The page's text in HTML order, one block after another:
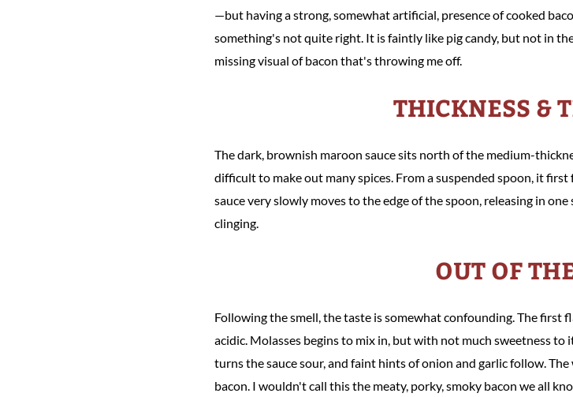
—but having a strong, somewhat artificial, presence of cooked
something's not quite right. It is faintly like pig candy, but not in
missing visual of bacon that's throwing me off.
THICKNESS &
The dark, brownish maroon sauce sits north of the medium-
difficult to make out many spices. From a suspended spoon, it
sauce very slowly moves to the edge of the spoon, releasing in
clinging.
OUT OF
Following the smell, the taste is somewhat confounding. The first
acidic. Molasses begins to mix in, but with not much sweetness
turns the sauce sour, and faint hints of onion and garlic follow.
bacon. I wouldn't call this the meaty, porky, smoky bacon we all